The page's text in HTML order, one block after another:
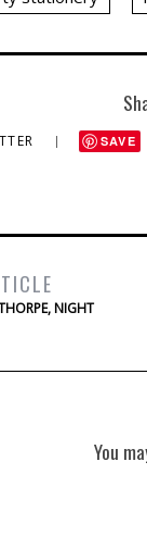
SAVE
NIGHT
You